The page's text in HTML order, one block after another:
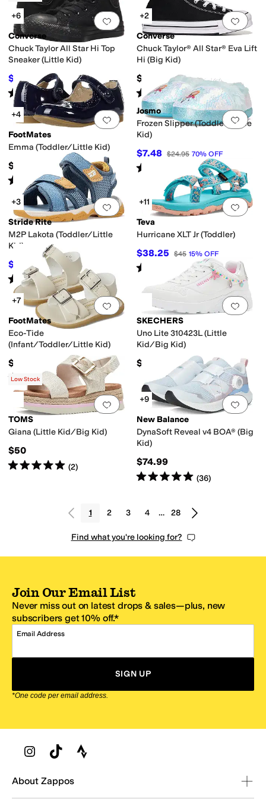
Add to favorites.0 people have
+6
Converse
Chuck Taylor All Star Hi Top
Sneaker (Little Kid)
$36 $40 10%OFF
Rated 5starsout of 5
(651
Add
+2
Converse
Chuck Taylor® All Star® Eva Lift
Hi (Big Kid)
$62
Rated5starsout of 5
(10)
Add to favorites.0 people have
+4
FootMates
Emma (Toddler/Little Kid)
$69.95
Rated 2starsout of 5
(1)
Add
Josmo
Frozen Slipper (Toddler/Little
Kid)
$7.48 $24.95 70% OFF
Rated out of 5
(3)
Add to favorites.0 people have
+3
Stride Rite
M2P Lakota (Toddler/Little
Kid)
$55 $62 11 % OFF
Rated1 starout of 5
Add
+11
Teva
Hurricane XLT Jr (Toddler)
$38.25 $45 15% OFF
Rated out of 5
(1)
Add to favorites 0 people have
+7
FootMates
Eco-Tide
(Infant/Toddler/Little Kid)
$49.95
Rated5 starsout of 5
6)
Add
SKECHERS
Uno Lite 310423L (Little
Kid/Big Kid)
$48.95
Add to favorites.0 people have
Low Stock
TOMS
Giana (Little Kid/Big Kid)
$50
Rated5starsout of 5
(2)
Add
+9
New Balance
DynaSoft Reveal v4 BOA® (Big
Kid)
$74.99
Rated5starsout of 5
(36)
1 2 3 4 … 28
Find what you're looking for?
Join Our Email List
Never miss out on latest drops & sales—plus, new
subscribers get 10% off.*
Email Address
SIGN UP
*One code per email address.
Zappos Footer
About Zappos